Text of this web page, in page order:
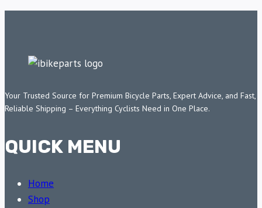
Your Trusted Source for Premium Bicycle Parts, Expert Advice, and Fast,
Reliable Shipping – Everything Cyclists Need in One Place.
QUICK MENU
Home
Shop